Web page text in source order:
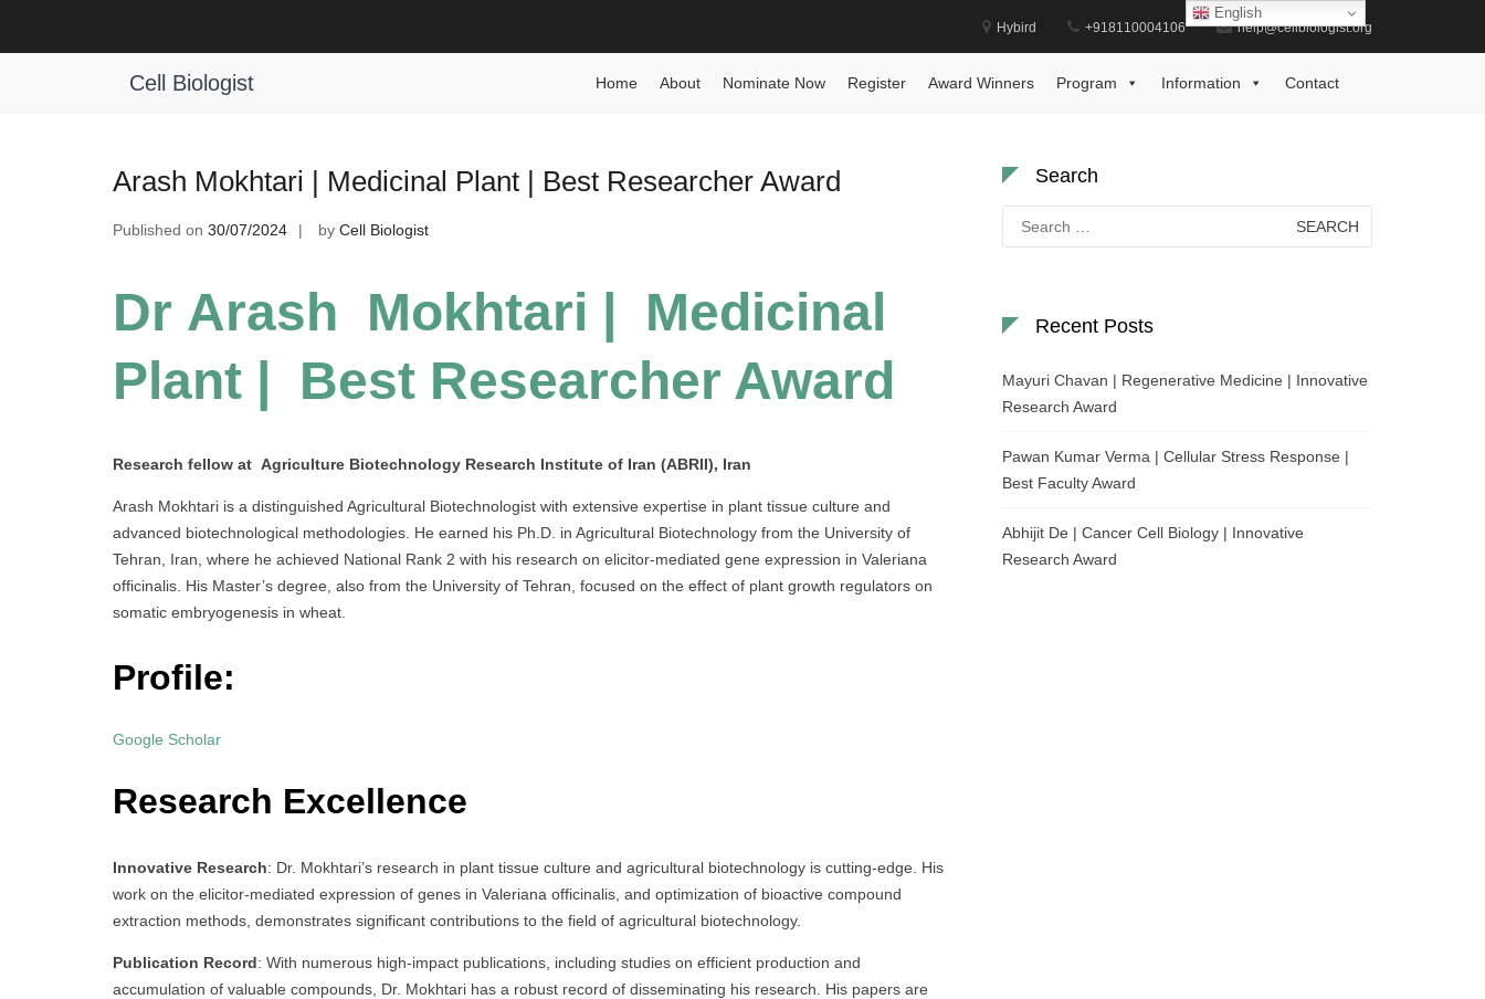
Hybird +918110004106 help@cellbiologist.org
Cell Biologist Home About Nominate Now Register Award Winners Program Information Contact
Tag:Exceptional Plant Research Award
Arash Mokhtari | Medicinal Plant | Best Researcher Award
Published on 30/07/2024 by Cell Biologist
Dr Arash Mokhtari | Medicinal
Plant | Best Researcher Award
Research fellow at Agriculture Biotechnology Research Institute of Iran (ABRII), Iran
Arash Mokhtari is a distinguished Agricultural Biotechnologist with extensive expertise in plant tissue culture and
advanced biotechnological methodologies. He earned his Ph.D. in Agricultural Biotechnology from the University of
Tehran, Iran, where he achieved National Rank 2 with his research on elicitor-mediated gene expression in Valeriana
officinalis. His Master’s degree, also from the University of Tehran, focused on the effect of plant growth regulators on
somatic embryogenesis in wheat.
Profile:
Google Scholar
Research Excellence
Innovative Research: Dr. Mokhtari’s research in plant tissue culture and agricultural biotechnology is cutting-edge. His
work on the elicitor-mediated expression of genes in Valeriana officinalis, and optimization of bioactive compound
extraction methods, demonstrates significant contributions to the field of agricultural biotechnology.
Publication Record: With numerous high-impact publications, including studies on efficient production and
accumulation of valuable compounds, Dr. Mokhtari has a robust record of disseminating his research. His papers are
Search
for:
Recent Posts
Mayuri Chavan | Regenerative Medicine | Innovative
Research Award
Pawan Kumar Verma | Cellular Stress Response |
Best Faculty Award
Abhijit De | Cancer Cell Biology | Innovative
Research Award
English